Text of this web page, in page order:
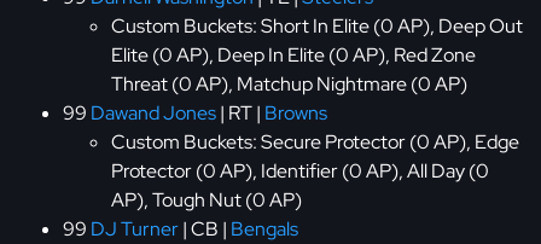
Custom Buckets: Short In Elite (0 AP), Deep Out
Elite (0 AP), Deep In Elite (0 AP), Red Zone
Threat (0 AP), Matchup Nightmare (0 AP)
99 Dawand Jones| RT | Browns
Custom Buckets: Secure Protector (0 AP), Edge
Protector (0 AP), Identifier (0 AP), All Day (0
AP), Tough Nut (0 AP)
99 DJ Turner| CB | Bengals